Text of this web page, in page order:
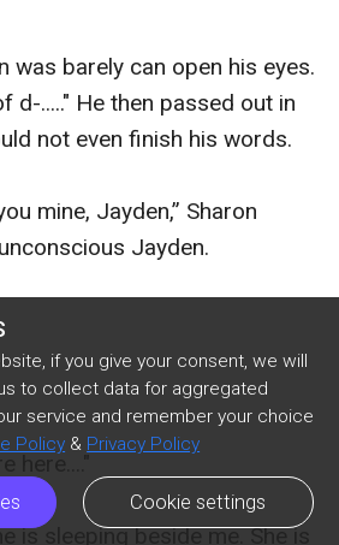
if you give your consent, we will
to collect data for aggregated
service and remember your choice
Policy & Privacy Policy
Cookie settings